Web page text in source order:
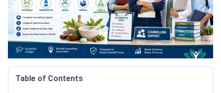
Table of Contents